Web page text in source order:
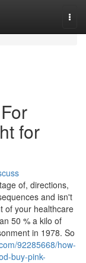
for
of, directions,
and isn't
of your healthcare
50 % a kilo of
in 1978. So
92285668/how-
buy-pink-